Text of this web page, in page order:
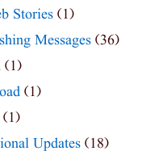
Stories (1)
Messages(36)
(1)
(1)
(1)
Updates (18)